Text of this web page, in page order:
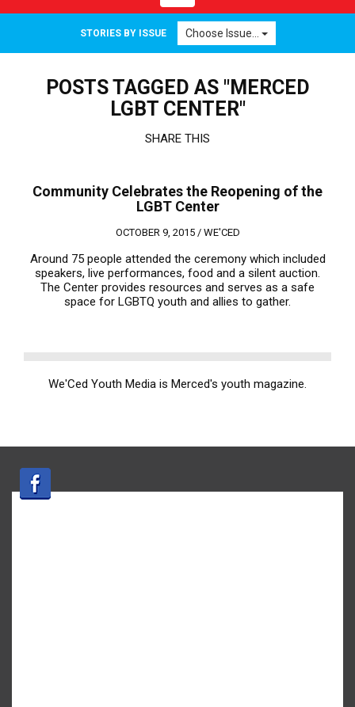
navigation
STORIES BY ISSUE Choose Issue...
POSTS TAGGED AS "MERCED
LGBT CENTER"
SHARE THIS
Community Celebrates the Reopening of the
LGBT Center
OCTOBER 9, 2015 / WE'CED
Around 75 people attended the ceremony which included
speakers, live performances, food and a silent auction.
The Center provides resources and serves as a safe
space for LGBTQ youth and allies to gather.
We'Ced Youth Media is Merced's youth magazine.